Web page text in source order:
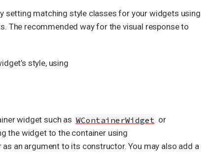
setting matching style classes for your widgets using
The recommended way for the visual response to
style, using
widget such as WContainerWidget or
the widget to the container using
as an argument to its constructor. You may also add a